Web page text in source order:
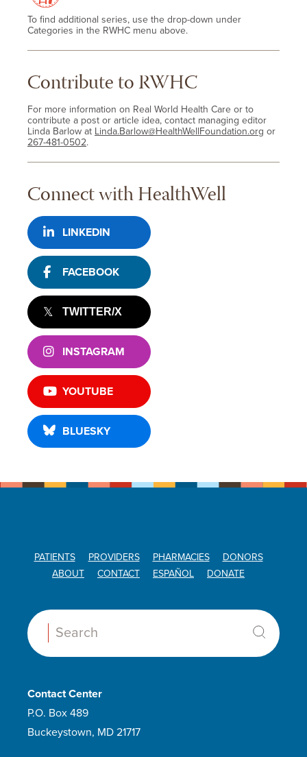
To find additional series, use the drop-down under
Categories in the RWHC menu above.
Contribute to RWHC
For more information on Real World Health Care or to
contribute a post or article idea, contact managing editor
Linda Barlow at Linda.Barlow@HealthWellFoundation.org or
267-481-0502.
Connect with HealthWell
LINKEDIN
FACEBOOK
TWITTER/X
INSTAGRAM
YOUTUBE
BLUESKY
PATIENTS PROVIDERS PHARMACIES
DONORS
ABOUT
CONTACT ESPAÑOL DONATE
Search:
Contact Center
P.O. Box 489
Buckeystown, MD 21717